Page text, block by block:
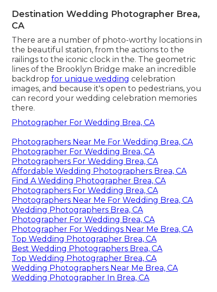
Destination Wedding Photographer Brea,
CA
There are a number of photo-worthy locations in
the beautiful station, from the actions to the
railings to the iconic clock in the. The geometric
lines of the Brooklyn Bridge make an incredible
backdrop for unique wedding celebration
images, and because it's open to pedestrians, you
can record your wedding celebration memories
there.
Photographer For Wedding Brea, CA
Photographers Near Me For Wedding Brea, CA
Photographer For Wedding Brea, CA
Photographers For Wedding Brea, CA
Affordable Wedding Photographers Brea, CA
Find A Wedding Photographer Brea, CA
Photographers For Wedding Brea, CA
Photographers Near Me For Wedding Brea, CA
Wedding Photographers Brea, CA
Photographer For Wedding Brea, CA
Photographer For Weddings Near Me Brea, CA
Top Wedding Photographer Brea, CA
Best Wedding Photographers Brea, CA
Top Wedding Photographer Brea, CA
Wedding Photographers Near Me Brea, CA
Wedding Photographer In Brea, CA